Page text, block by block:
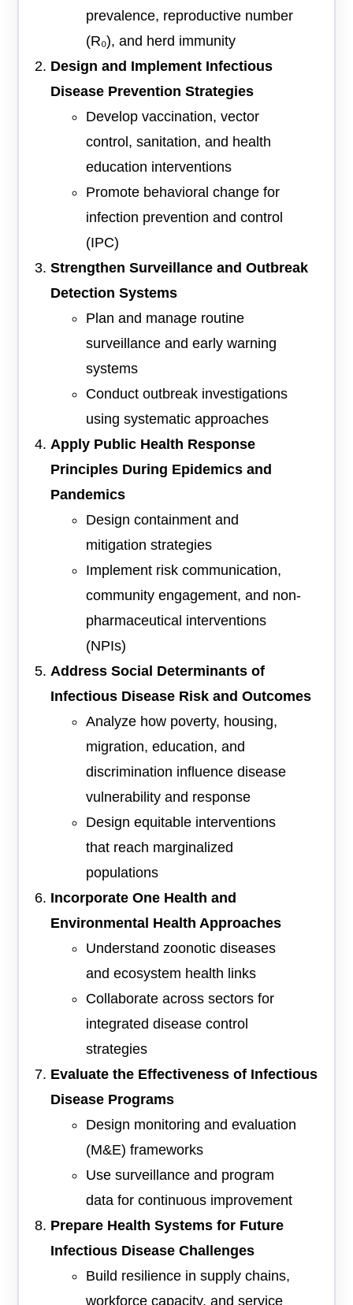
prevalence, reproductive number
(R₀), and herd immunity
Design and Implement Infectious
Disease Prevention Strategies
Develop vaccination, vector
control, sanitation, and health
education interventions
Promote behavioral change for
infection prevention and control
(IPC)
Strengthen Surveillance and Outbreak
Detection Systems
Plan and manage routine
surveillance and early warning
systems
Conduct outbreak investigations
using systematic approaches
Apply Public Health Response
Principles During Epidemics and
Pandemics
Design containment and
mitigation strategies
Implement risk communication,
community engagement, and non-
pharmaceutical interventions
(NPIs)
Address Social Determinants of
Infectious Disease Risk and Outcomes
Analyze how poverty, housing,
migration, education, and
discrimination influence disease
vulnerability and response
Design equitable interventions
that reach marginalized
populations
Incorporate One Health and
Environmental Health Approaches
Understand zoonotic diseases
and ecosystem health links
Collaborate across sectors for
integrated disease control
strategies
Evaluate the Effectiveness of Infectious
Disease Programs
Design monitoring and evaluation
(M&E) frameworks
Use surveillance and program
data for continuous improvement
Prepare Health Systems for Future
Infectious Disease Challenges
Build resilience in supply chains,
workforce capacity, and service